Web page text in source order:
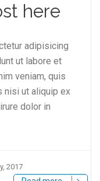
here
adipisicing
ut labore et
veniam, quis
nisi ut aliquip ex
dolor in
2017